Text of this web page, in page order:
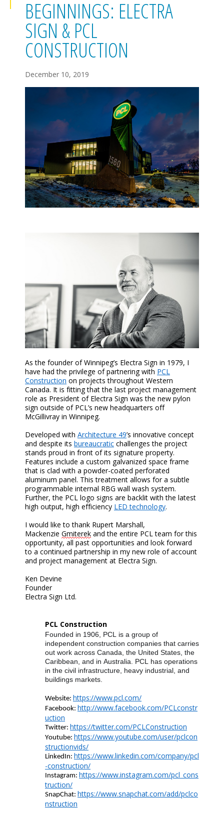
BEGINNINGS: ELECTRA
SIGN & PCL
CONSTRUCTION
December 10, 2019
As the founder of Winnipeg’s Electra Sign in 1979, I
have had the privilege of partnering with PCL
Construction on projects throughout Western
Canada. It is fitting that the last project management
role as President of Electra Sign was the new pylon
sign outside of PCL’s new headquarters off
McGillivray in Winnipeg.
Developed with Architecture 49’s innovative concept
and despite its bureaucratic challenges the project
stands proud in front of its signature property.
Features include a custom galvanized space frame
that is clad with a powder-coated perforated
aluminum panel. This treatment allows for a subtle
programmable internal RBG wall wash system.
Further, the PCL logo signs are backlit with the latest
high output, high efficiency LED technology.
I would like to thank Rupert Marshall,
Mackenzie Gmiterek and the entire PCL team for this
opportunity, all past opportunities and look forward
to a continued partnership in my new role of account
and project management at Electra Sign.
Ken Devine
Founder
Electra Sign Ltd.
PCL Construction
Founded in 1906, PCL is a group of
independent construction companies that carries
out work across Canada, the United States, the
Caribbean, and in Australia. PCL has operations
in the civil infrastructure, heavy industrial, and
buildings markets.
Website: https://www.pcl.com/
Facebook: http://www.facebook.com/PCLconstr
uction
Twitter: https://twitter.com/PCLConstruction
Youtube: https://www.youtube.com/user/pclcon
structionvids/
LinkedIn: https://www.linkedin.com/company/pcl
-construction/
Instagram: https://www.instagram.com/pcl_cons
truction/
SnapChat: https://www.snapchat.com/add/pclco
nstruction